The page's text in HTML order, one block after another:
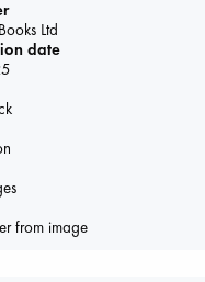
do you get
in our stores &
Reading Hour at ABC
Ltd
date
from image